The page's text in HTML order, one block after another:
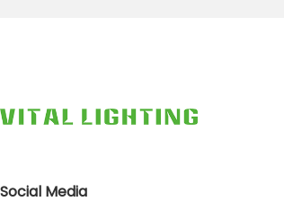
Social Media